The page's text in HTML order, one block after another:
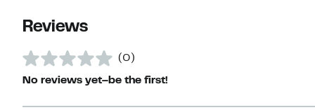
Reviews
(0)
No reviews yet–be the first!